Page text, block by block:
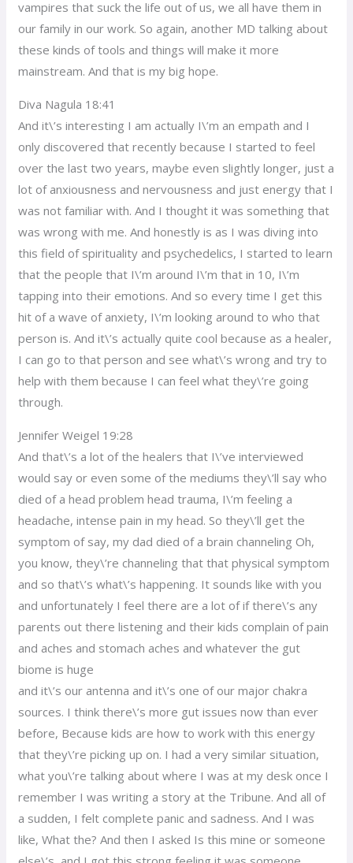
vampires that suck the life out of us, we all have them in
our family in our work. So again, another MD talking about
these kinds of tools and things will make it more
mainstream. And that is my big hope.
Diva Nagula 18:41
And it\’s interesting I am actually I\’m an empath and I
only discovered that recently because I started to feel
over the last two years, maybe even slightly longer, just a
lot of anxiousness and nervousness and just energy that I
was not familiar with. And I thought it was something that
was wrong with me. And honestly is as I was diving into
this field of spirituality and psychedelics, I started to learn
that the people that I\’m around I\’m that in 10, I\’m
tapping into their emotions. And so every time I get this
hit of a wave of anxiety, I\’m looking around to who that
person is. And it\’s actually quite cool because as a healer,
I can go to that person and see what\’s wrong and try to
help with them because I can feel what they\’re going
through.
Jennifer Weigel 19:28
And that\’s a lot of the healers that I\’ve interviewed
would say or even some of the mediums they\’ll say who
died of a head problem head trauma, I\’m feeling a
headache, intense pain in my head. So they\’ll get the
symptom of say, my dad died of a brain channeling Oh,
you know, they\’re channeling that that physical symptom
and so that\’s what\’s happening. It sounds like with you
and unfortunately I feel there are a lot of if there\’s any
parents out there listening and their kids complain of pain
and aches and stomach aches and whatever the gut
biome is huge
and it\’s our antenna and it\’s one of our major chakra
sources. I think there\’s more gut issues now than ever
before, Because kids are how to work with this energy
that they\’re picking up on. I had a very similar situation,
what you\’re talking about where I was at my desk once I
remember I was writing a story at the Tribune. And all of
a sudden, I felt complete panic and sadness. And I was
like, What the? And then I asked Is this mine or someone